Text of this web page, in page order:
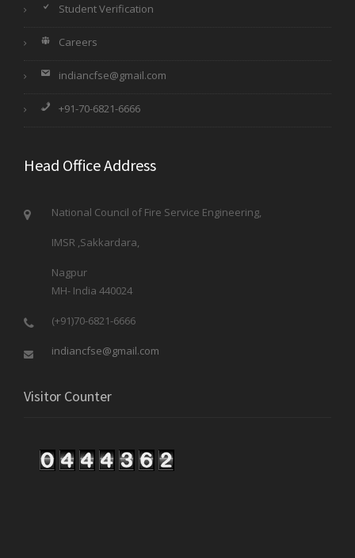
Student Verification
Careers
indiancfse@gmail.com
+91-70-6821-6666
Head Office Address
National Council of Fire Service Engineering,
IMSR ,Sakkardara,
Nagpur
MH- India 440024
(+91)70-6821-6666
indiancfse@gmail.com
Visitor Counter